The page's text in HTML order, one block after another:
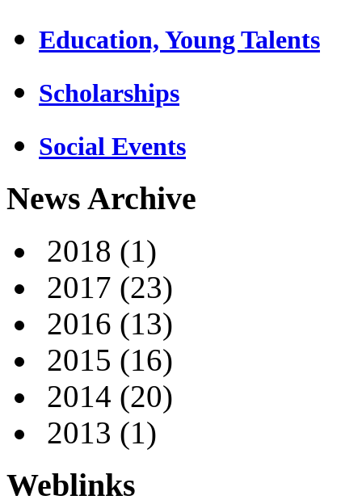
Education, Young Talents
Scholarships
Social Events
News Archive
2018 (1)
2017 (23)
2016 (13)
2015 (16)
2014 (20)
2013 (1)
Weblinks